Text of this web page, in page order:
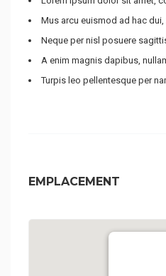
Mus arcu euismod ad hac
Neque per nisl posuere
A enim magnis dapibus,
Turpis leo pellentesque per
EMPLACEMENT